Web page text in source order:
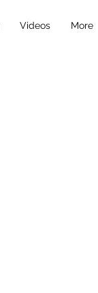
Videos More